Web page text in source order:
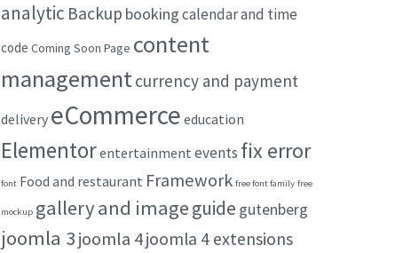
analytic Backup bookingcalendar and time
code Coming Soon Page content
managementcurrency and payment
delivery eCommerce education
Elementorentertainment events fix error
font Food and restaurant Framework free font family free
mockup gallery and imageguide gutenberg
joomla 3joomla 4joomla 4 extensions